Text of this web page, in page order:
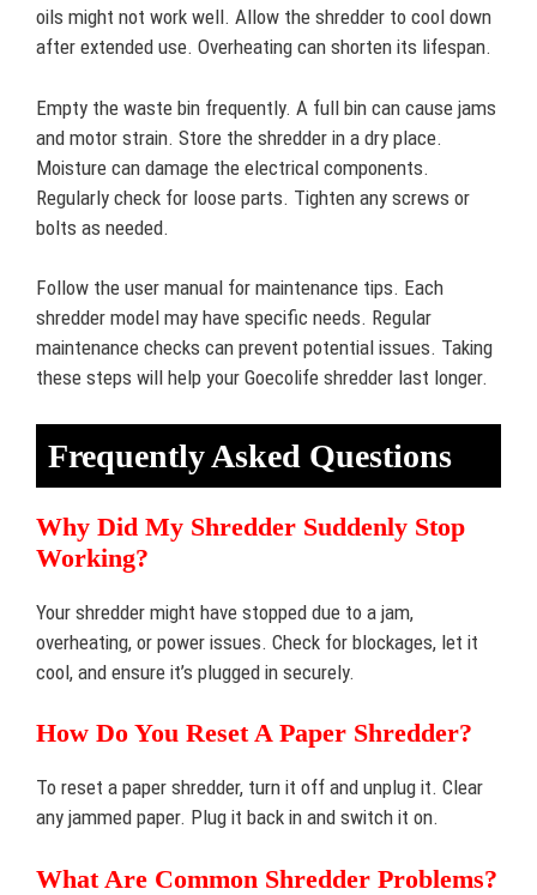
oils might not work well. Allow the shredder to cool down
after extended use. Overheating can shorten its lifespan.
Empty the waste bin frequently. A full bin can cause jams
and motor strain. Store the shredder in a dry place.
Moisture can damage the electrical components.
Regularly check for loose parts. Tighten any screws or
bolts as needed.
Follow the user manual for maintenance tips. Each
shredder model may have specific needs. Regular
maintenance checks can prevent potential issues. Taking
these steps will help your Goecolife shredder last longer.
Frequently Asked Questions
Why Did My Shredder Suddenly Stop
Working?
Your shredder might have stopped due to a jam,
overheating, or power issues. Check for blockages, let it
cool, and ensure it’s plugged in securely.
How Do You Reset A Paper Shredder?
To reset a paper shredder, turn it off and unplug it. Clear
any jammed paper. Plug it back in and switch it on.
What Are Common Shredder Problems?